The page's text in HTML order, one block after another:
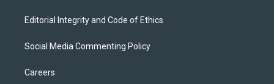
Editorial Integrity and Code of Ethics
Social Media Commenting Policy
Careers